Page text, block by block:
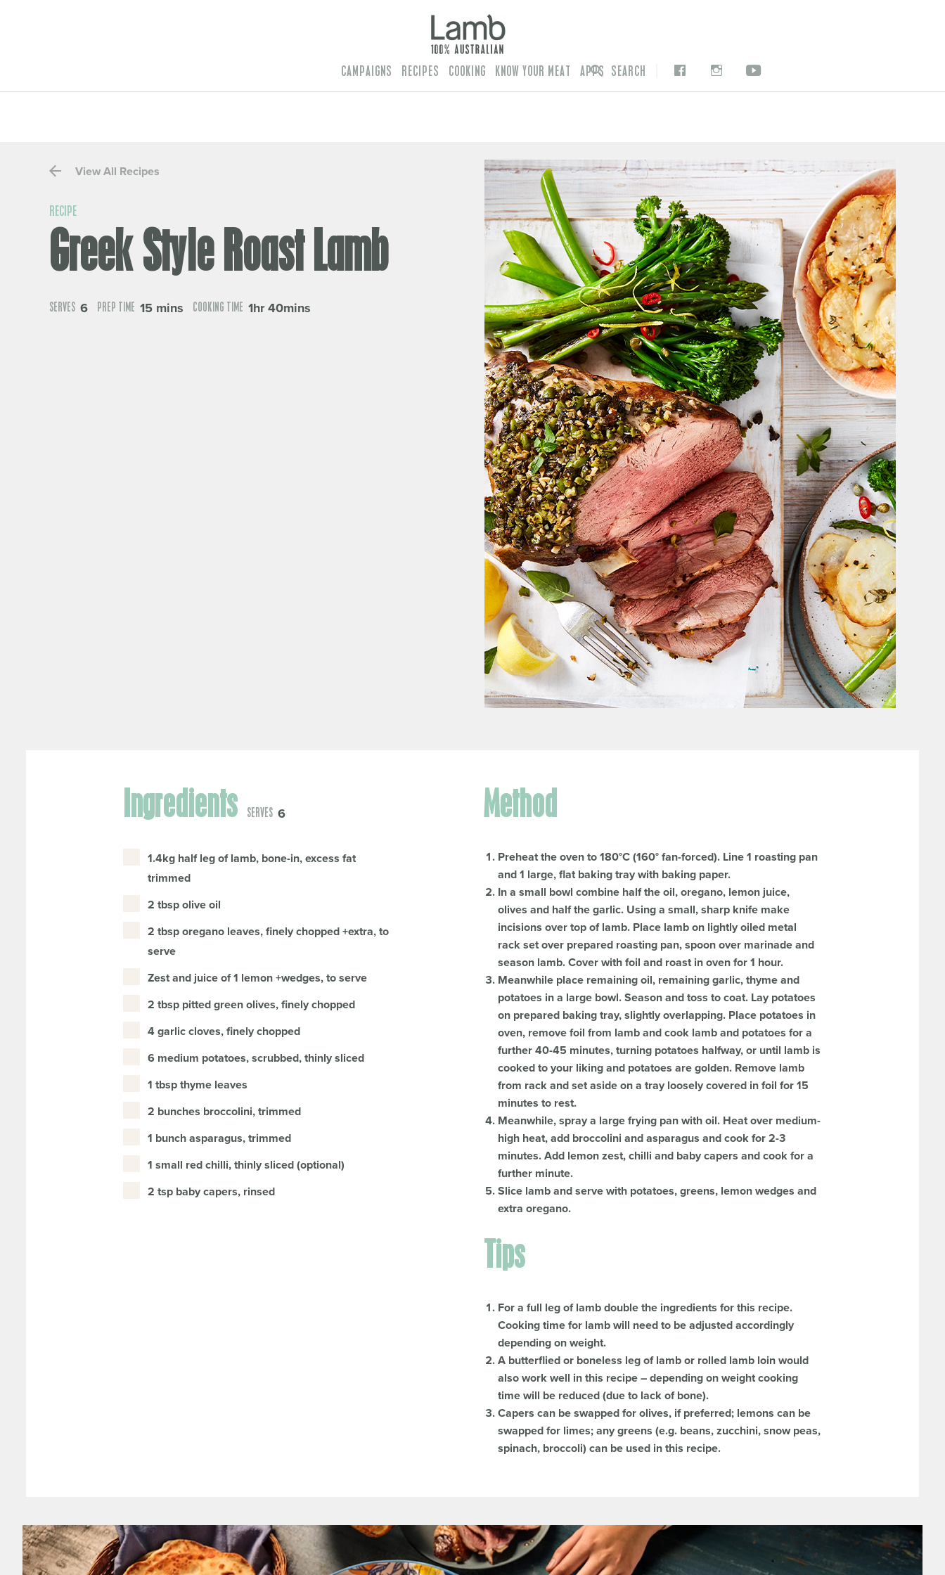
CAMPAIGNS RECIPES COOKING KNOW YOUR MEAT APPS SEARCH
View All Recipes
RECIPE
Greek Style Roast Lamb
SERVES 6 PREP TIME 15 mins COOKING TIME 1hr 40mins
Ingredients SERVES 6
1.4kg half leg of lamb, bone-in, excess fat
trimmed
2 tbsp olive oil
2 tbsp oregano leaves, finely chopped +extra, to
serve
Zest and juice of 1 lemon +wedges, to serve
2 tbsp pitted green olives, finely chopped
4 garlic cloves, finely chopped
6 medium potatoes, scrubbed, thinly sliced
1 tbsp thyme leaves
2 bunches broccolini, trimmed
1 bunch asparagus, trimmed
1 small red chilli, thinly sliced (optional)
2 tsp baby capers, rinsed
Method
Preheat the oven to 180°C (160° fan-forced). Line 1 roasting pan
and 1 large, flat baking tray with baking paper.
In a small bowl combine half the oil, oregano, lemon juice,
olives and half the garlic. Using a small, sharp knife make
incisions over top of lamb. Place lamb on lightly oiled metal
rack set over prepared roasting pan, spoon over marinade and
season lamb. Cover with foil and roast in oven for 1 hour.
Meanwhile place remaining oil, remaining garlic, thyme and
potatoes in a large bowl. Season and toss to coat. Lay potatoes
on prepared baking tray, slightly overlapping. Place potatoes in
oven, remove foil from lamb and cook lamb and potatoes for a
further 40-45 minutes, turning potatoes halfway, or until lamb is
cooked to your liking and potatoes are golden. Remove lamb
from rack and set aside on a tray loosely covered in foil for 15
minutes to rest.
Meanwhile, spray a large frying pan with oil. Heat over medium-
high heat, add broccolini and asparagus and cook for 2-3
minutes. Add lemon zest, chilli and baby capers and cook for a
further minute.
Slice lamb and serve with potatoes, greens, lemon wedges and
extra oregano.
Tips
For a full leg of lamb double the ingredients for this recipe.
Cooking time for lamb will need to be adjusted accordingly
depending on weight.
A butterflied or boneless leg of lamb or rolled lamb loin would
also work well in this recipe – depending on weight cooking
time will be reduced (due to lack of bone).
Capers can be swapped for olives, if preferred; lemons can be
swapped for limes; any greens (e.g. beans, zucchini, snow peas,
spinach, broccoli) can be used in this recipe.